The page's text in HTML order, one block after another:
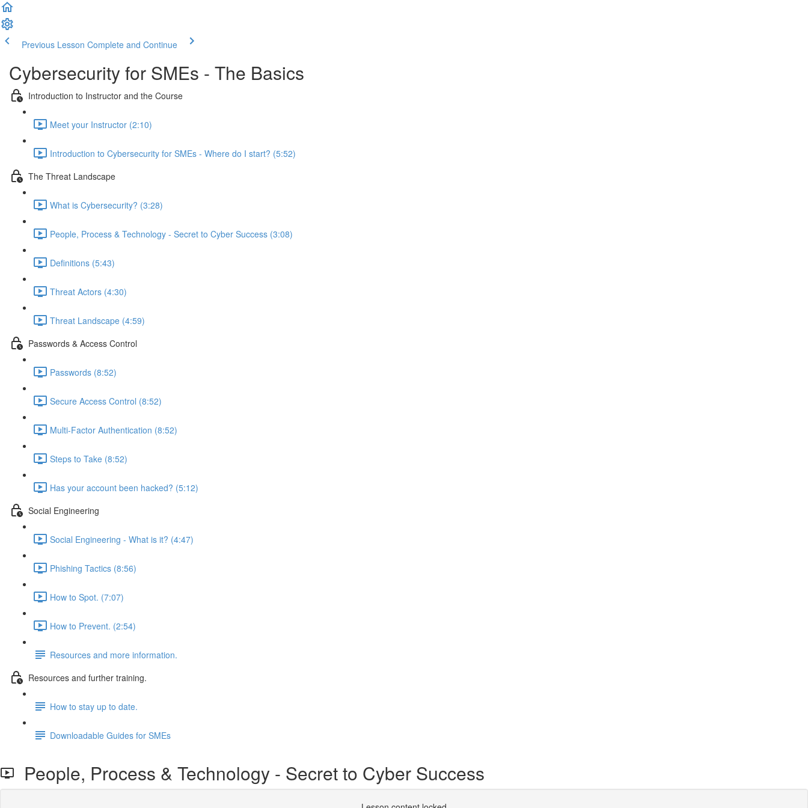
Previous Lesson Complete and Continue
Cybersecurity for SMEs - The Basics
Introduction to Instructor and the Course
Meet your Instructor (2:10)
Introduction to Cybersecurity for SMEs - Where do I start? (5:52)
The Threat Landscape
What is Cybersecurity? (3:28)
People, Process & Technology - Secret to Cyber Success (3:08)
Definitions (5:43)
Threat Actors (4:30)
Threat Landscape (4:59)
Passwords & Access Control
Passwords (8:52)
Secure Access Control (8:52)
Multi-Factor Authentication (8:52)
Steps to Take (8:52)
Has your account been hacked? (5:12)
Social Engineering
Social Engineering - What is it? (4:47)
Phishing Tactics (8:56)
How to Spot. (7:07)
How to Prevent. (2:54)
Resources and more information.
Resources and further training.
How to stay up to date.
Downloadable Guides for SMEs
People, Process & Technology - Secret to Cyber Success